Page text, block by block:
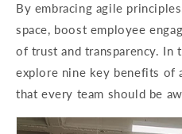
By embracing agile
space, boost employee
of trust and transparency.
explore nine key benefits of
that every team should be